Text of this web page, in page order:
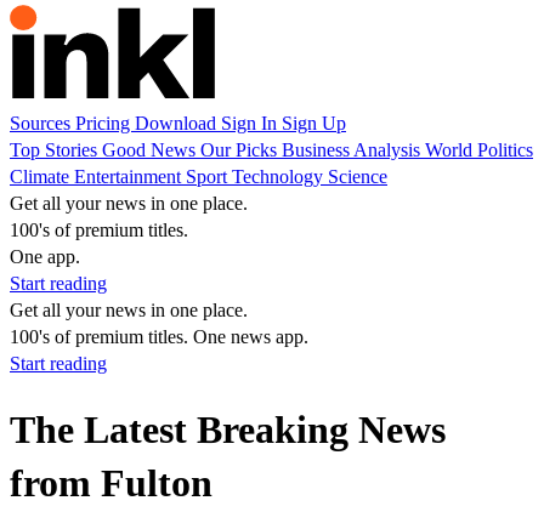
Sources Pricing Download Sign In Sign Up
Top Stories Good News Our Picks Business Analysis World Politics
Climate Entertainment Sport Technology Science
Get all your news in one place.
100's of premium titles.
One app.
Start reading
Get all your news in one place.
100's of premium titles. One news app.
Start reading
The Latest Breaking News
from Fulton